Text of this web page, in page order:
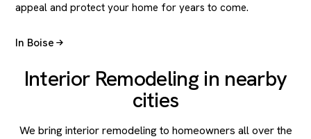
appeal and protect your home for years to come.
In Boise
Interior Remodeling in nearby
cities
We bring interior remodeling to homeowners all over the